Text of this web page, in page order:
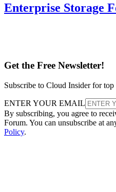
Enterprise Storage
Get the Free Newsletter!
Subscribe to Cloud Insider for
ENTER YOUR EMAIL
By subscribing, you agree to
Forum. You can unsubscribe at
Policy.